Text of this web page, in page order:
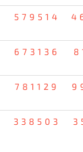
579514
673136
781129
338503